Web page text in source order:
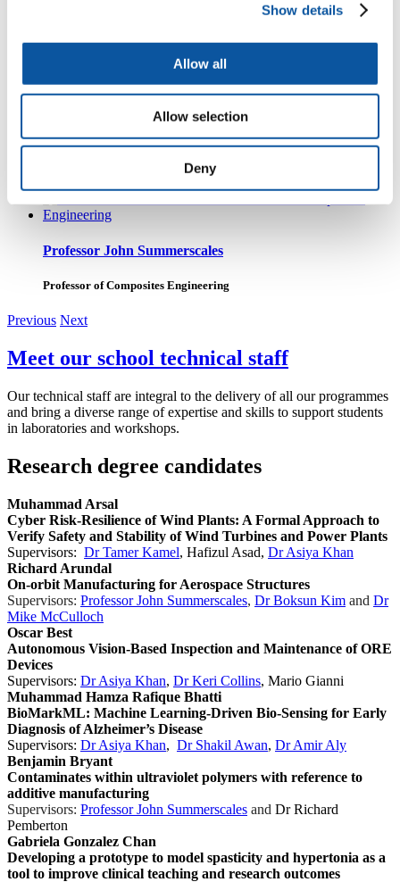
Show details
Allow all
Allow selection
Deny
Visiting Specialist
Lecturer in Mechanical & Marine Engineering
Professor John Summerscales
Professor of Composites Engineering
Previous Next
Meet our school technical staff
Our technical staff are integral to the delivery of all our programmes
and bring a diverse range of expertise and skills to support students
in laboratories and workshops.
Research degree candidates
Muhammad Arsal
Cyber Risk-Resilience of Wind Plants: A Formal Approach to
Verify Safety and Stability of Wind Turbines and Power Plants
Supervisors: Dr Tamer Kamel, Hafizul Asad, Dr Asiya Khan
Richard Arundal
On-orbit Manufacturing for Aerospace Structures
Supervisors: Professor John Summerscales, Dr Boksun Kim and Dr
Mike McCulloch
Oscar Best
Autonomous Vision-Based Inspection and Maintenance of ORE
Devices
Supervisors: Dr Asiya Khan, Dr Keri Collins, Mario Gianni
Muhammad Hamza Rafique Bhatti
BioMarkML: Machine Learning-Driven Bio-Sensing for Early
Diagnosis of Alzheimer’s Disease
Supervisors: Dr Asiya Khan, Dr Shakil Awan, Dr Amir Aly
Benjamin Bryant
Contaminates within ultraviolet polymers with reference to
additive manufacturing
Supervisors: Professor John Summerscales and Dr Richard
Pemberton
Gabriela Gonzalez Chan
Developing a prototype to model spasticity and hypertonia as a
tool to improve clinical teaching and research outcomes